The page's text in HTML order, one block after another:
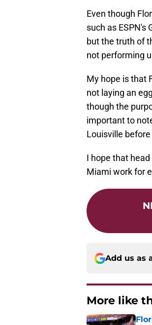
Even though
such as ESPN's
but the truth of
not performing
My hope is that
not laying an
though the
important to
Louisville
I hope that
Miami work for
Add us as
More like